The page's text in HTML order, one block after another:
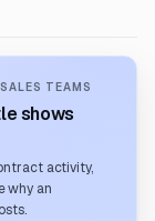
TEAMS
shows
activity,
why an